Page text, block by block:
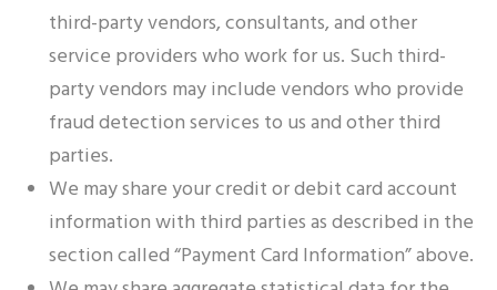
third-party vendors, consultants, and other
service providers who work for us. Such third-
party vendors may include vendors who provide
fraud detection services to us and other third
parties.
We may share your credit or debit card account
information with third parties as described in the
section called “Payment Card Information” above.